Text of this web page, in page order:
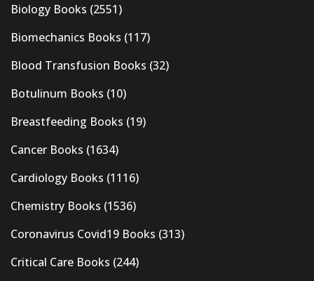
Biology Books (2551)
Biomechanics Books (117)
Blood Transfusion Books (32)
Botulinum Books (10)
Breastfeeding Books (19)
Cancer Books (1634)
Cardiology Books (1116)
Chemistry Books (1536)
Coronavirus Covid19 Books (313)
Critical Care Books (244)